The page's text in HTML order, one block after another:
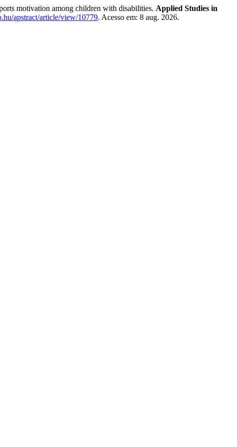
motivation among children with disabilities. Applied Studies in
apstract/article/view/10779. Acesso em: 8 aug. 2026.